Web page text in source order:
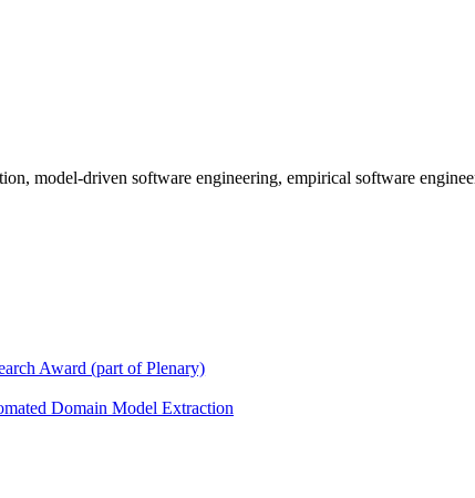
model-driven software engineering, empirical software
Award (part of Plenary)
Domain Model Extraction